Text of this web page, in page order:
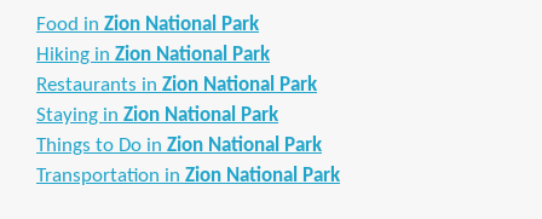
Food in Zion National Park
Hiking in Zion National Park
Restaurants in Zion National Park
Staying in Zion National Park
Things to Do in Zion National Park
Transportation in Zion National Park